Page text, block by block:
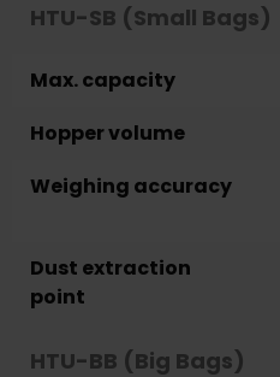
HTU-SB (Small Bags)
Max. capacity
Hopper volume
Weighing accuracy
Dust extraction
point
HTU-BB (Big Bags)